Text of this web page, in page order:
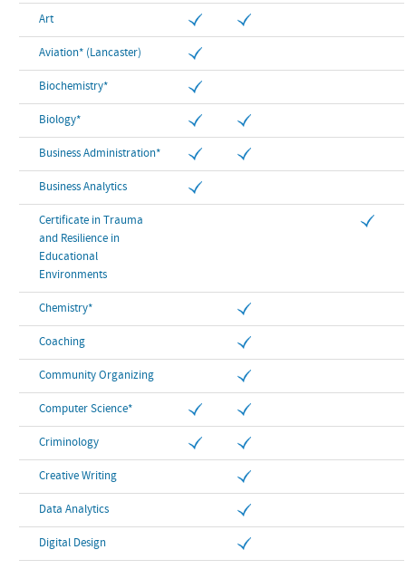
Art
Aviation* (Lancaster)
Biochemistry*
Biology*
Business Administration*
Business Analytics
Certificate in Trauma
and Resilience in
Educational
Environments
Chemistry*
Coaching
Community Organizing
Computer Science*
Criminology
Creative Writing
Data Analytics
Digital Design